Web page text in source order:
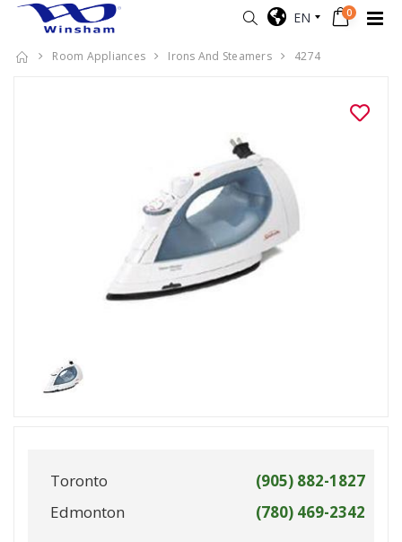
EN 0
Room Appliances Irons And Steamers 4274
Toronto
(905) 882-1827
Edmonton
(780) 469-2342